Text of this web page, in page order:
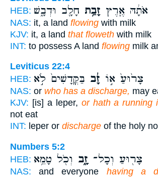
HEB:
אֹתָ֔הּ אֶ֛רֶץ זָבַ֥ת חָלָ֖ב וּדְבָ֑שׁ
NAS: it, a land flowing with milk
KJV: it, a land that floweth with milk
INT: to possess A land flowing milk
Leviticus 22:4
HEB:
צָר֙וּעַ֙ א֣וֹ זָ֔ב בַּקֳּדָשִׁים֙ לֹ֣א
NAS: or who has a discharge, may
KJV: [is] a leper, or hath a running
not eat
INT: leper or discharge of the holy
Numbers 5:2
HEB:
צָר֖וּעַ וְכָל־ זָ֑ב וְכֹ֖ל טָמֵ֥א
NAS: and everyone having a